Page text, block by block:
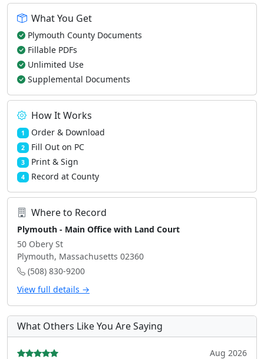
What You Get
Plymouth County Documents
Fillable PDFs
Unlimited Use
Supplemental Documents
How It Works
1 Order & Download
2 Fill Out on PC
3 Print & Sign
4 Record at County
Where to Record
Plymouth - Main Office with Land Court
50 Obery St
Plymouth, Massachusetts 02360
(508) 830-9200
View full details →
What Others Like You Are Saying
Aug 2026